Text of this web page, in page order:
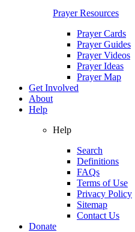
Prayer Resources
Prayer Cards
Prayer Guides
Prayer Videos
Prayer Ideas
Prayer Map
Get Involved
About
Help
Help
Search
Definitions
FAQs
Terms of Use
Privacy Policy
Sitemap
Contact Us
Donate